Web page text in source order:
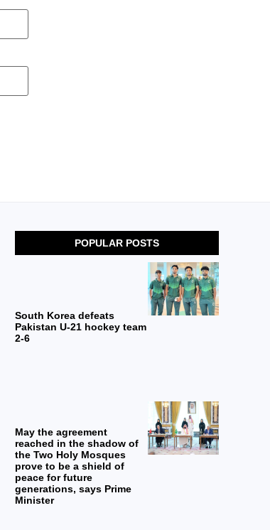
POPULAR POSTS
South Korea defeats
Pakistan U-21 hockey team
2-6
May the agreement
reached in the shadow of
the Two Holy Mosques
prove to be a shield of
peace for future
generations, says Prime
Minister